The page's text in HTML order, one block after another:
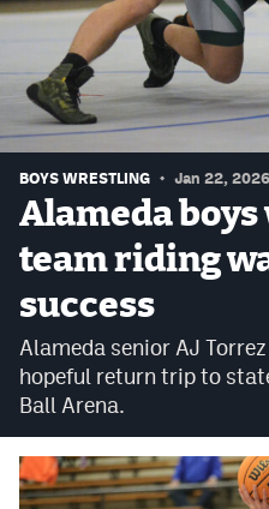
Swimming
Scoreboard
Podcasts
Photos
CPiOS app
CPAndroid app
Facebook
Twitter
Instagram
BOYS WRESTLING Jan 22, 2026
Alameda
team riding
success
Alameda senior AJ
hopeful return trip to
Ball Arena.